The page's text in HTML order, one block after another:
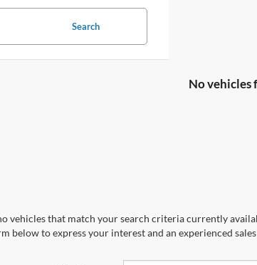
Search
No vehicles
vehicles that match your search criteria currently
below to express your interest and an experienced